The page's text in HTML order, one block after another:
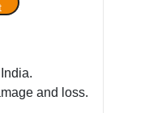
and loss.